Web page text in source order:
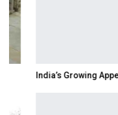
India’s Growing Appetite